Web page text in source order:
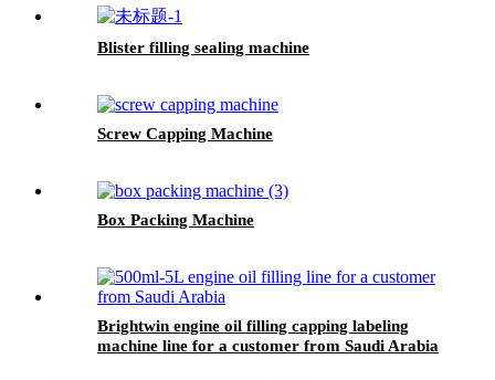
Blister filling sealing machine
Screw Capping Machine
Box Packing Machine
Brightwin engine oil filling capping labeling
machine line for a customer from Saudi Arabia